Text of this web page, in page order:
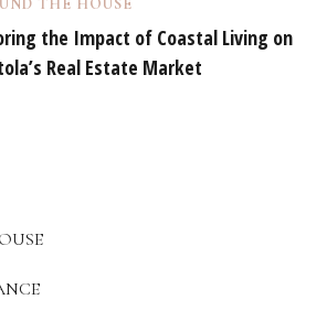
the Impact of Coastal Living on
Real Estate Market